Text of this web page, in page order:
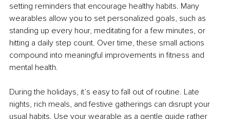
setting reminders that encourage healthy habits. Many
wearables allow you to set personalized goals, such as
standing up every hour, meditating for a few minutes, or
hitting a daily step count. Over time, these small actions
compound into meaningful improvements in fitness and
mental health.
During the holidays, it’s easy to fall out of routine. Late
nights, rich meals, and festive gatherings can disrupt your
usual habits. Use your wearable as a gentle guide rather